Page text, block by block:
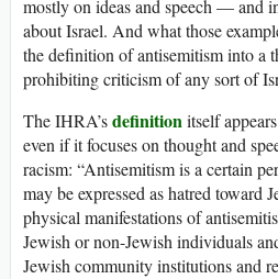
mostly on ideas and speech — and
about Israel. And what those
the definition of antisemitism into a
prohibiting criticism of any sort of
The IHRA’sdefinitionitself
even if it focuses on thought and
racism: “Antisemitism is a certain
may be expressed as hatred toward
physical manifestations of
Jewish or non-Jewish individuals
Jewish community institutions and